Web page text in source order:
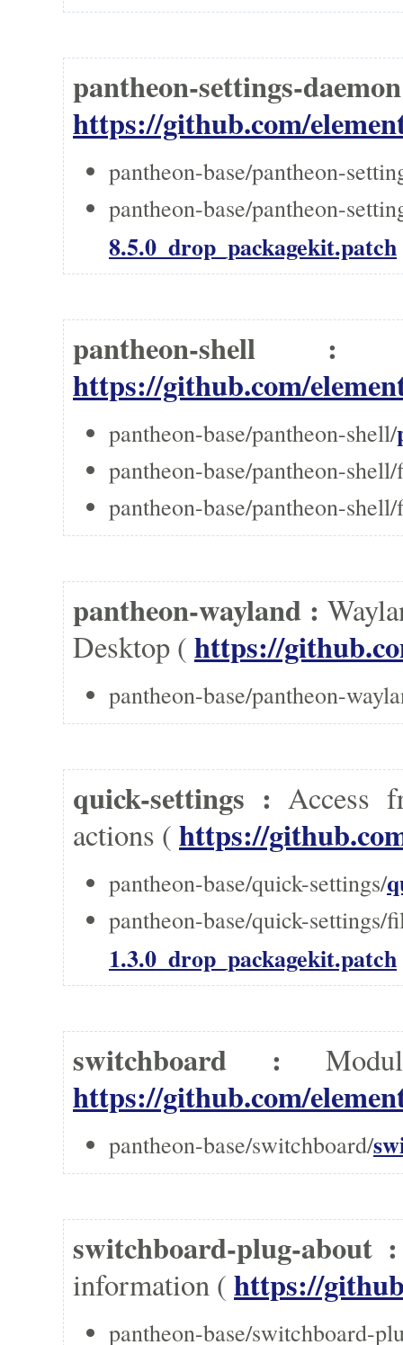
pantheon-settings-
https://github.com/
pantheon-base/pantheon-
pantheon-base/pantheon-
8.5.0_drop_packagekit.patch
pantheon-shell
https://github.com/
pantheon-base/pantheon-shell/
pantheon-base/pantheon-
pantheon-base/pantheon-
pantheon-wayland :
Desktop ( https://
pantheon-base/pantheon-
quick-settings :Access
actions ( https://
pantheon-base/quick-settings/
pantheon-base/quick-settings/
1.3.0_drop_packagekit.patch
switchboard :
https://github.com/
pantheon-base/switchboard/
switchboard-plug-
information ( https://
pantheon-base/switchboard-